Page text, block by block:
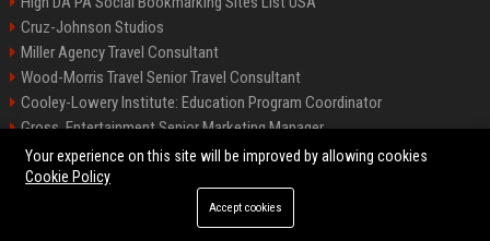
Cruz-Johnson Studios
Miller Agency Travel Consultant
Wood-Morris Travel Senior Travel Consultant
Cooley-Lowery Institute: Education Program Coordinator
Gross, Entertainment Senior Marketing Manager
Roberts-Vega Finance Senior Financial Analyst
©2026 Bipko Biz. All right reserved.
Your experience on this site will be improved by allowing cookies
Cookie Policy
Accept cookies